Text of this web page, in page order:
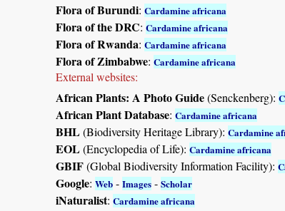
Flora of Burundi: Cardamine africana
Flora of the DRC: Cardamine africana
Flora of Rwanda: Cardamine africana
Flora of Zimbabwe: Cardamine africana
External websites:
African Plants: A Photo Guide(Senckenberg):
African Plant Database: Cardamine africana
BHL(Biodiversity Heritage Library): Cardamine
EOL(Encyclopedia of Life): Cardamine africana
GBIF(Global Biodiversity Information Facility):
Google: Web - Images - Scholar
iNaturalist: Cardamine africana